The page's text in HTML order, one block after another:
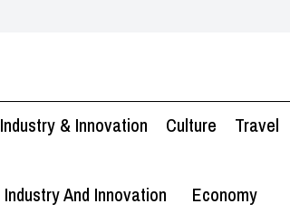
Industry & Innovation Culture Travel
Industry And Innovation Economy